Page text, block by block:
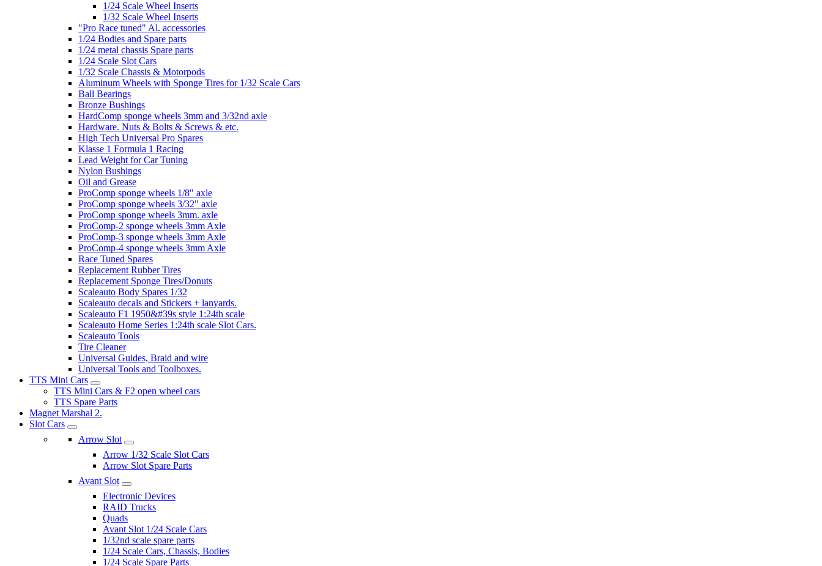
1/24 Scale Wheel Inserts
1/32 Scale Wheel Inserts
"Pro Race tuned" Al. accessories
1/24 Bodies and Spare parts
1/24 metal chassis Spare parts
1/24 Scale Slot Cars
1/32 Scale Chassis & Motorpods
Aluminum Wheels with Sponge Tires for 1/32 Scale Cars
Ball Bearings
Bronze Bushings
HardComp sponge wheels 3mm and 3/32nd axle
Hardware. Nuts & Bolts & Screws & etc.
High Tech Universal Pro Spares
Klasse 1 Formula 1 Racing
Lead Weight for Car Tuning
Nylon Bushings
Oil and Grease
ProComp sponge wheels 1/8" axle
ProComp sponge wheels 3/32" axle
ProComp sponge wheels 3mm. axle
ProComp-2 sponge wheels 3mm Axle
ProComp-3 sponge wheels 3mm Axle
ProComp-4 sponge wheels 3mm Axle
Race Tuned Spares
Replacement Rubber Tires
Replacement Sponge Tires/Donuts
Scaleauto Body Spares 1/32
Scaleauto decals and Stickers + lanyards.
Scaleauto F1 1950&#39s style 1:24th scale
Scaleauto Home Series 1:24th scale Slot Cars.
Scaleauto Tools
Tire Cleaner
Universal Guides, Braid and wire
Universal Tools and Toolboxes.
TTS Mini Cars
TTS Mini Cars & F2 open wheel cars
TTS Spare Parts
Magnet Marshal 2.
Slot Cars
Arrow Slot
Arrow 1/32 Scale Slot Cars
Arrow Slot Spare Parts
Avant Slot
Electronic Devices
RAID Trucks
Quads
Avant Slot 1/24 Scale Cars
1/32nd scale spare parts
1/24 Scale Cars, Chassis, Bodies
1/24 Scale Spare Parts